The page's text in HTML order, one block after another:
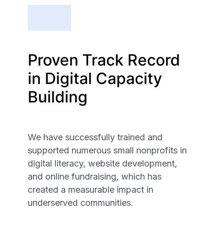
Proven Track Record
in Digital Capacity
Building
We have successfully trained and
supported numerous small nonprofits in
digital literacy, website development,
and online fundraising, which has
created a measurable impact in
underserved communities.